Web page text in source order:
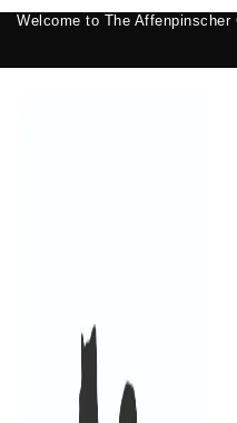
Welcome to The Affenpinscher